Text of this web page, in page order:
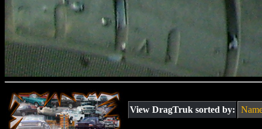
View DragTruk sorted by: